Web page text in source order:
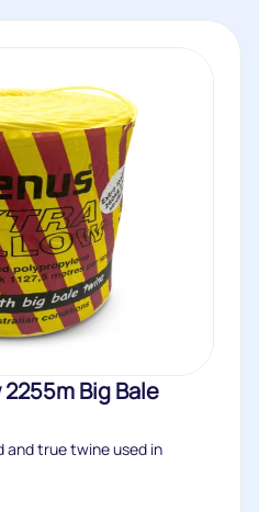
Big Bale
and true twine used in